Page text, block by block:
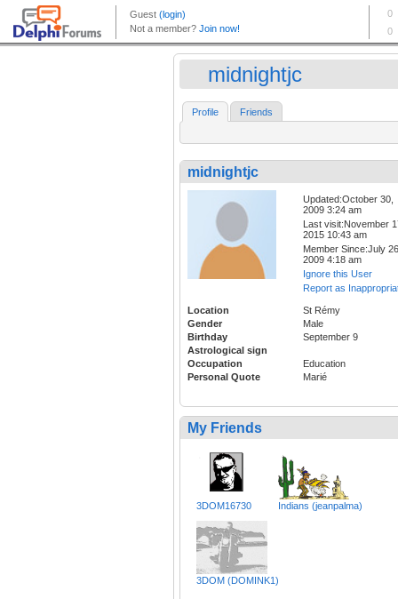
midnightjc
Profile Friends
midnightjc
Updated:October 30,
2009 3:24 am
Last visit:November
2015 10:43 am
Member Since:July
2009 4:18 am
Ignore this User
Report as
Location
St Rémy
Gender
Male
Birthday
September 9
Astrological sign
Occupation
Education
Personal Quote
Marié
My Friends
3DOM16730 Indians (jeanpalma)
3DOM (DOMINK1)